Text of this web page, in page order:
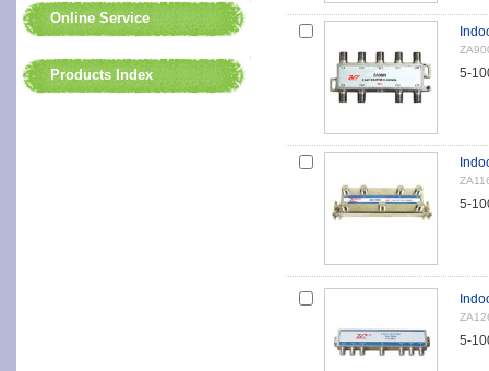
Online Service
Products Index 5-
5-
5-